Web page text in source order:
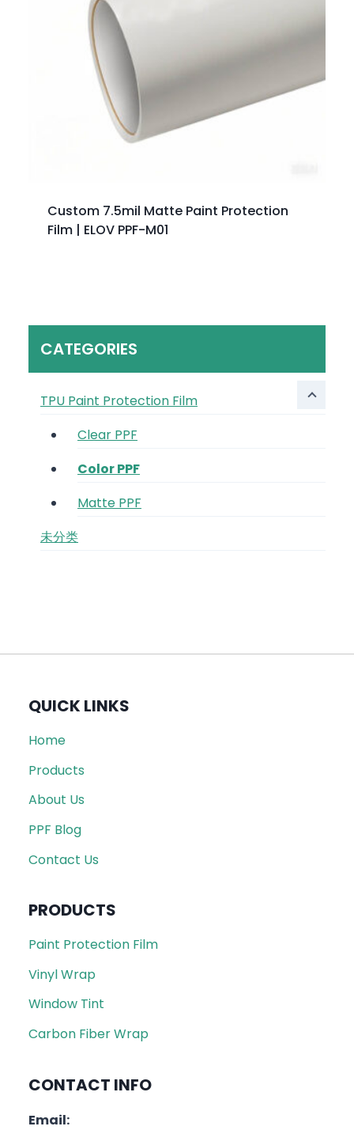
Custom 7.5mil Matte Paint Protection
Film | ELOV PPF-M01
CATEGORIES
TPU Paint Protection Film
Clear PPF
Color PPF
Matte PPF
未分类
QUICK LINKS
Home
Products
About Us
PPF Blog
Contact Us
PRODUCTS
Paint Protection Film
Vinyl Wrap
Window Tint
Carbon Fiber Wrap
CONTACT INFO
Email: